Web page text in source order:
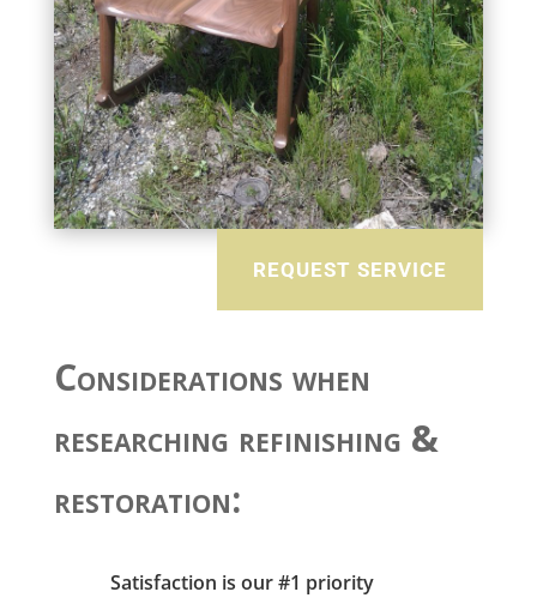
REQUEST SERVICE
Considerations when
researching refinishing &
restoration:
Satisfaction is our #1 priority